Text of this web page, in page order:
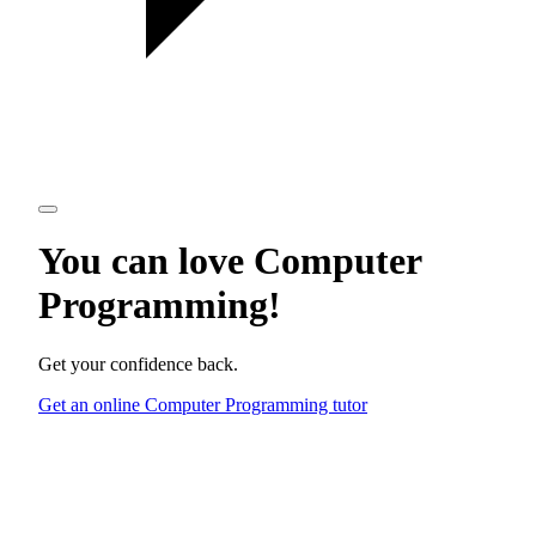
You can love Computer
Programming!
Get your confidence back.
Get an online Computer Programming tutor